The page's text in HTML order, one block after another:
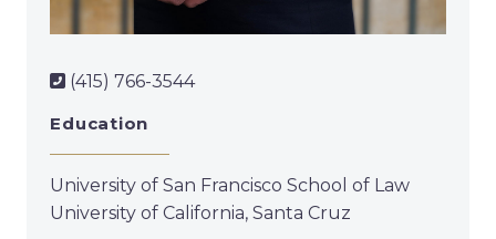
(415) 766-3544
Education
University of San Francisco School of Law
University of California, Santa Cruz